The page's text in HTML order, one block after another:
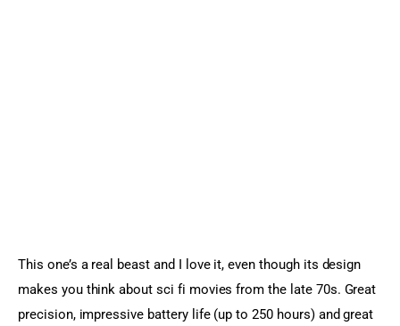
This one’s a real beast and I love it, even though its design
makes you think about sci fi movies from the late 70s. Great
precision, impressive battery life (up to 250 hours) and great